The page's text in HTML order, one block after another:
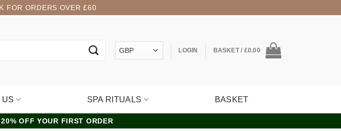
FOR ORDERS OVER £60
LOGIN BASKET / £0.00
US SPA RITUALS BASKET
OFF YOUR FIRST ORDER